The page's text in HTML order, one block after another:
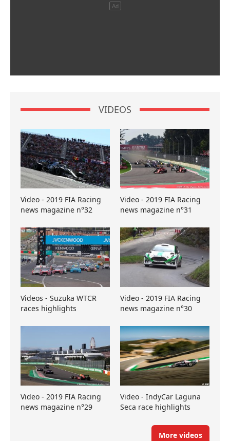
VIDEOS
Video - 2019 FIA Racing
news magazine n°32
Video - 2019 FIA Racing
news magazine n°31
Videos - Suzuka WTCR
races highlights
Video - 2019 FIA Racing
news magazine n°30
Video - 2019 FIA Racing
news magazine n°29
Video - IndyCar Laguna
Seca race highlights
More videos